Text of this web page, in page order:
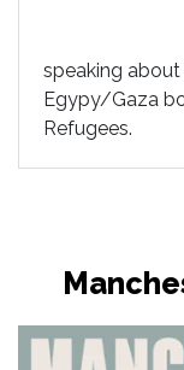
speaking
Egypy/Gaza
Refugees.